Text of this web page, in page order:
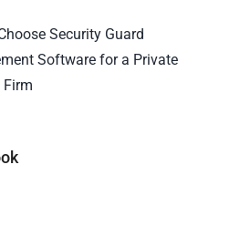
Security Guard
Software for a Private
Firm